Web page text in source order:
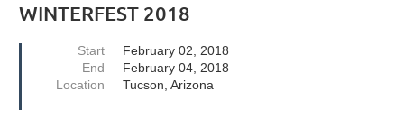
WINTERFEST 2018
Start
February 02, 2018
End
February 04, 2018
Location
Tucson, Arizona